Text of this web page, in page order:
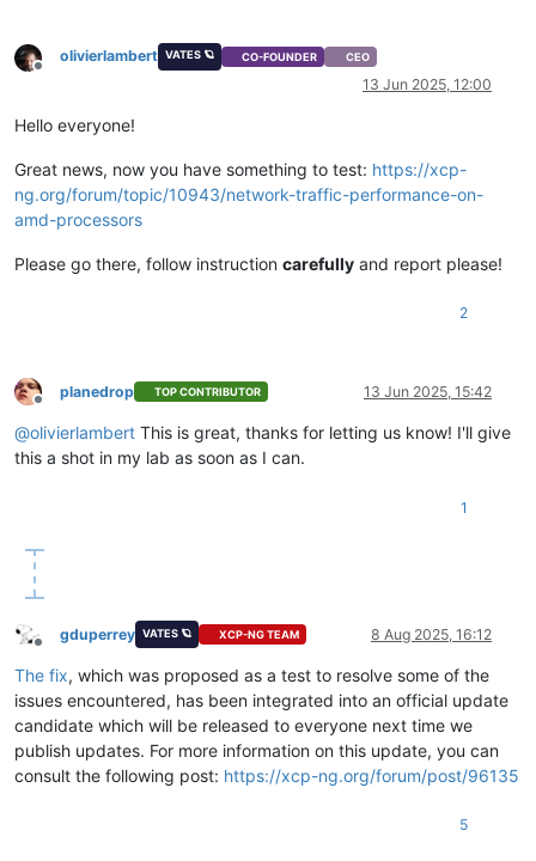
Offline
olivierlambert VATES 🪐 CO-FOUNDER CEO
13 Jun 2025, 12:00
Hello everyone!
Great news, now you have something to test: https://xcp-
ng.org/forum/topic/10943/network-traffic-performance-on-
amd-processors
Please go there, follow instruction carefully and report please!
2
Offline
planedrop TOP CONTRIBUTOR 13 Jun 2025, 15:42
@olivierlambert This is great, thanks for letting us know! I'll give
this a shot in my lab as soon as I can.
1
Offline
gduperrey VATES 🪐 XCP-NG TEAM 8 Aug 2025, 16:12
The fix, which was proposed as a test to resolve some of the
issues encountered, has been integrated into an official update
candidate which will be released to everyone next time we
publish updates. For more information on this update, you can
consult the following post: https://xcp-ng.org/forum/post/96135
5